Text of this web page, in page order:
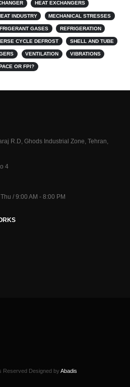
HEAT EXCHANGERS
INDUSTRY MECHANICAL STRESSES
GASES REFRIGERATION
CYCLE DEFROST SHELL AND TUBE
VENTILATION VIBRATIONS
OR FPI?
R.D, Ghods Industrial Zone, Tehran,
4
/ 9:00 AM - 8:00 PM
Reserved Designed by Abadis